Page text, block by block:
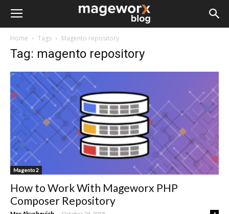
Home Tags Magento repository
Tag: magento repository
Magento 2
How to Work With Mageworx PHP
Composer Repository